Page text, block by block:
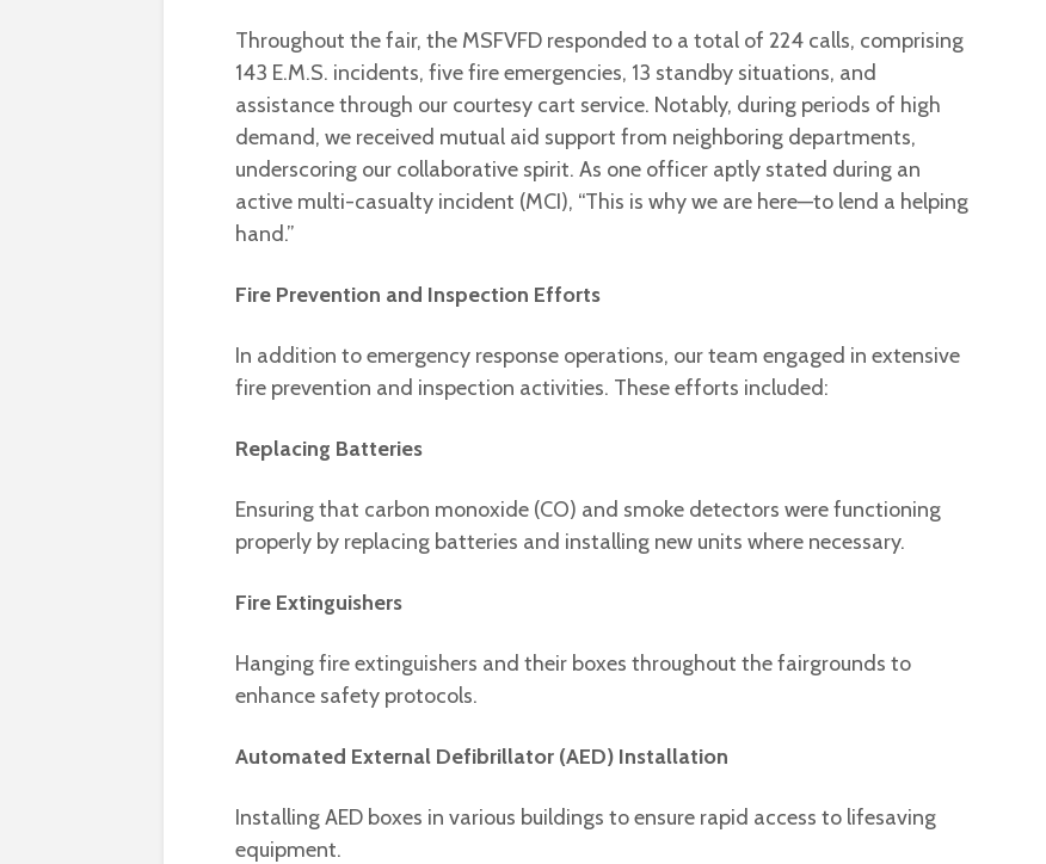
Throughout the fair, the MSFVFD responded to a total of 224 calls, comprising
143 E.M.S. incidents, five fire emergencies, 13 standby situations, and
assistance through our courtesy cart service. Notably, during periods of high
demand, we received mutual aid support from neighboring departments,
underscoring our collaborative spirit. As one officer aptly stated during an
active multi-casualty incident (MCI), “This is why we are here—to lend a helping
hand.”
Fire Prevention and Inspection Efforts
In addition to emergency response operations, our team engaged in extensive
fire prevention and inspection activities. These efforts included:
Replacing Batteries
Ensuring that carbon monoxide (CO) and smoke detectors were functioning
properly by replacing batteries and installing new units where necessary.
Fire Extinguishers
Hanging fire extinguishers and their boxes throughout the fairgrounds to
enhance safety protocols.
Automated External Defibrillator (AED) Installation
Installing AED boxes in various buildings to ensure rapid access to lifesaving
equipment.